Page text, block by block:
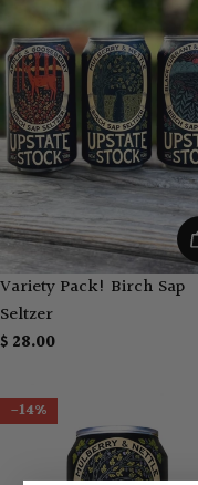
Variety Pack! Birch Sap
Seltzer
Regular
$ 28.00
-14%